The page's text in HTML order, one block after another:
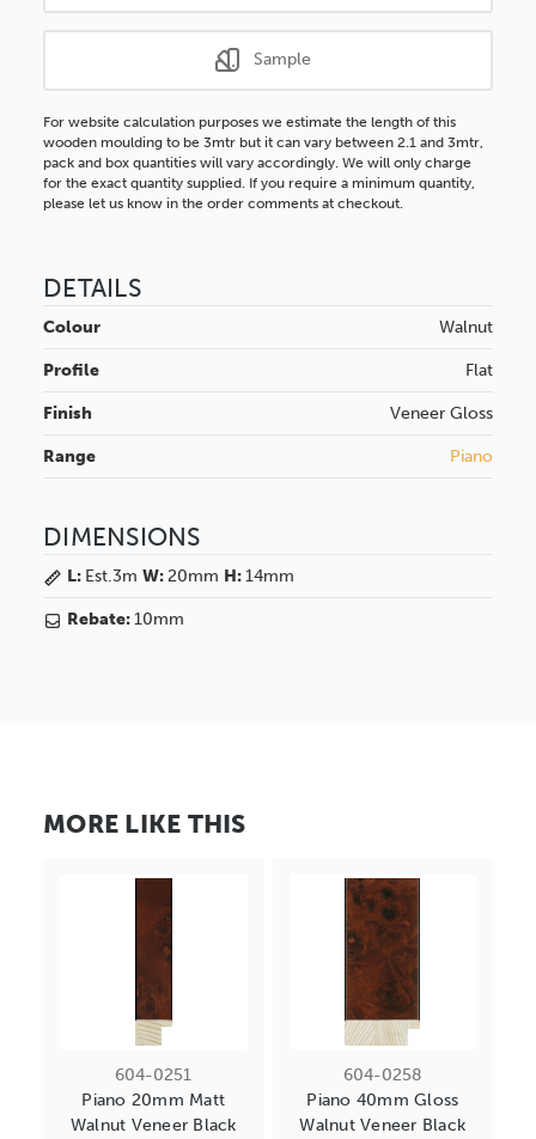
Sample
For website calculation purposes we estimate the length of this
wooden moulding to be 3mtr but it can vary between 2.1 and 3mtr,
pack and box quantities will vary accordingly. We will only charge
for the exact quantity supplied. If you require a minimum quantity,
please let us know in the order comments at checkout.
DETAILS
Colour Walnut
Profile Flat
Finish Veneer Gloss
Range Piano
DIMENSIONS
L: Est.3m W:20mm H:14mm
Rebate:10mm
MORE LIKE THIS
604-0251
Piano 20mm Matt
Walnut Veneer Black
604-0258
Piano 40mm Gloss
Walnut Veneer Black